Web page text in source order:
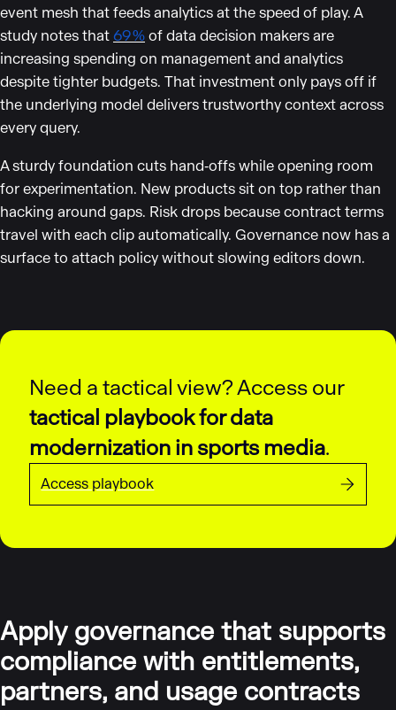
event mesh that feeds analytics at the speed of play. A
study notes that69 %of data decision makers are
increasing spending on management and analytics
despite tighter budgets. That investment only pays off if
the underlying model delivers trustworthy context across
every query.
A sturdy foundation cuts hand‑offs while opening room
for experimentation. New products sit on top rather than
hacking around gaps. Risk drops because contract terms
travel with each clip automatically. Governance now has a
surface to attach policy without slowing editors down.
Need a tactical view? Access our
tactical playbook for data
modernization in sports media.
Access playbook
Apply governance that supports
compliance with entitlements,
partners, and usage contracts